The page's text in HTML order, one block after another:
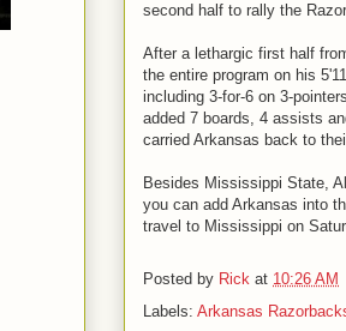
second half to rally the
After a lethargic first half
the entire program on his
including 3-for-6 on 3-
added 7 boards, 4 assists
carried Arkansas back to
Besides Mississippi State,
you can add Arkansas into
travel to Mississippi on
Posted by Rick at 10:26 AM
Labels: Arkansas